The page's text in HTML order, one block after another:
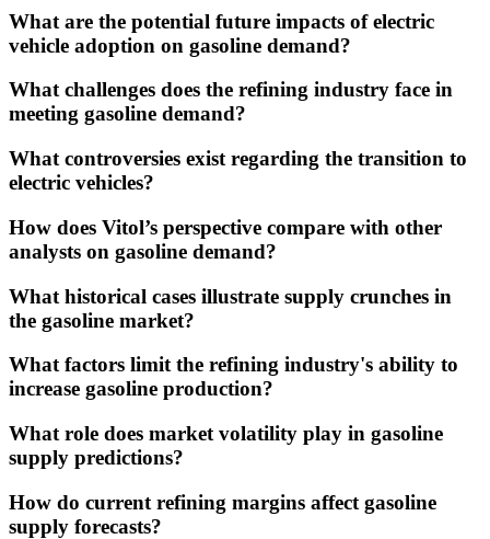
What are the potential future impacts of electric
vehicle adoption on gasoline demand?
What challenges does the refining industry face in
meeting gasoline demand?
What controversies exist regarding the transition to
electric vehicles?
How does Vitol’s perspective compare with other
analysts on gasoline demand?
What historical cases illustrate supply crunches in
the gasoline market?
What factors limit the refining industry's ability to
increase gasoline production?
What role does market volatility play in gasoline
supply predictions?
How do current refining margins affect gasoline
supply forecasts?